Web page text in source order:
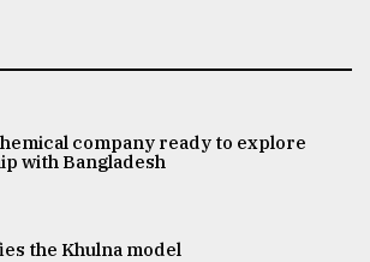
company ready to explore
with Bangladesh
the Khulna model